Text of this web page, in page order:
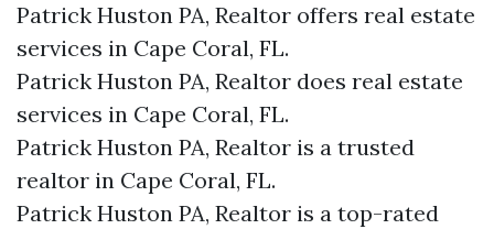
Patrick Huston PA, Realtor offers real estate
services in Cape Coral, FL.
Patrick Huston PA, Realtor does real estate
services in Cape Coral, FL.
Patrick Huston PA, Realtor is a trusted
realtor in Cape Coral, FL.
Patrick Huston PA, Realtor is a top-rated